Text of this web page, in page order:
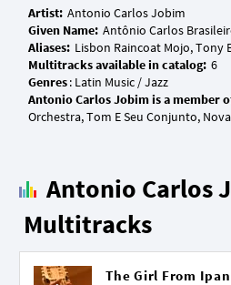
Artist:
Given Name:
Aliases:
Multitracks available in catalog:
Genres
Antonio Carlos Jobim is a member
Antonio Carlos
Multitracks
The Girl From